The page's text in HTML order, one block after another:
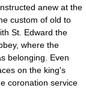
anew at the
custom of old to
St. Edward the
where the
belonging. Even
on the king's
coronation service